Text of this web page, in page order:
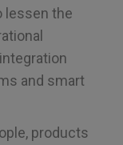
lessen the
and smart
products